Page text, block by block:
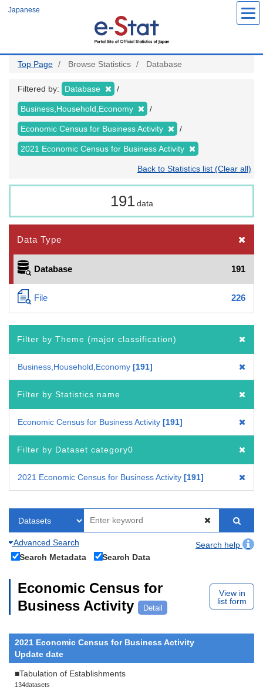
Japanese
Top Page Browse Statistics Database
Filtered by: Database
Business,Household,Economy
Economic Census for Business Activity
2021 Economic Census for Business Activity
Back to Statistics list (Clear all)
191 data
Data Type
Database 191
File 226
Filter by Theme (major classification)
Business,Household,Economy 191
Filter by Statistics name
Economic Census for Business Activity 191
Filter by Dataset category0
2021 Economic Census for Business Activity 191
Advanced Search
Search help
Search Metadata
Search Data
Economic Census for
Business Activity
Detail
View in
list form
2021 Economic Census for Business Activity
Update date
■Tabulation of Establishments
134datasets